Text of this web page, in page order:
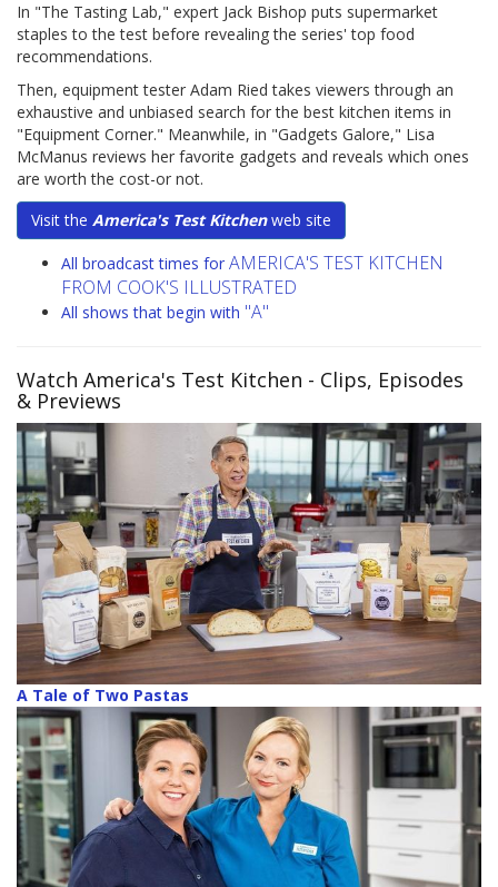
In "The Tasting Lab," expert Jack Bishop puts supermarket
staples to the test before revealing the series' top food
recommendations.
Then, equipment tester Adam Ried takes viewers through an
exhaustive and unbiased search for the best kitchen items in
"Equipment Corner." Meanwhile, in "Gadgets Galore," Lisa
McManus reviews her favorite gadgets and reveals which ones
are worth the cost-or not.
Visit the America's Test Kitchenweb site
All broadcast times for AMERICA'S TEST KITCHEN
FROM COOK'S ILLUSTRATED
All shows that begin with "A"
Watch America's Test Kitchen - Clips, Episodes
& Previews
A Tale of Two Pastas